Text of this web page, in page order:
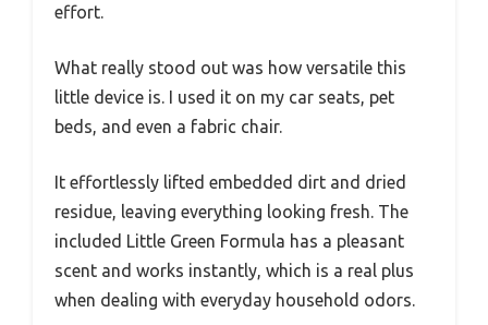
effort.
What really stood out was how versatile this
little device is. I used it on my car seats, pet
beds, and even a fabric chair.
It effortlessly lifted embedded dirt and dried
residue, leaving everything looking fresh. The
included Little Green Formula has a pleasant
scent and works instantly, which is a real plus
when dealing with everyday household odors.